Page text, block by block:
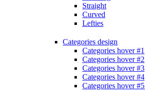
Straight
Curved
Lefties
Categories design
Categories hover #1
Categories hover #2
Categories hover #3
Categories hover #4
Categories hover #5